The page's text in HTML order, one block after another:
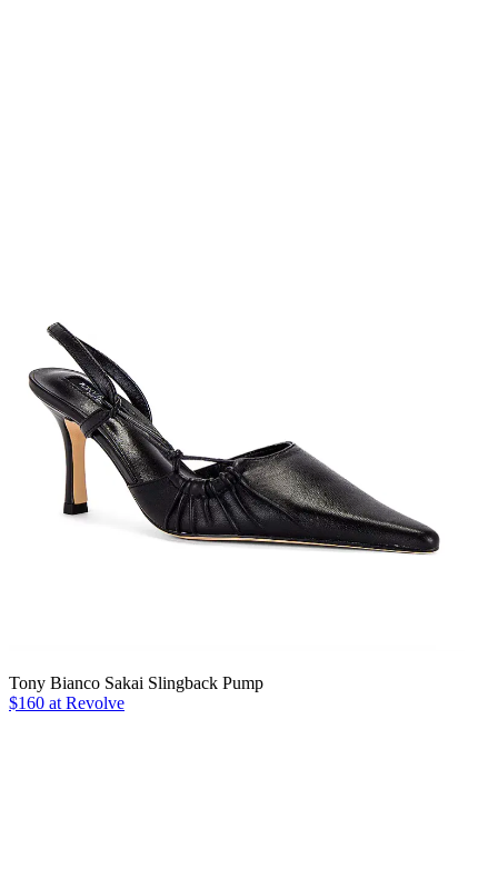
Tony Bianco Sakai Slingback Pump
$160 at Revolve